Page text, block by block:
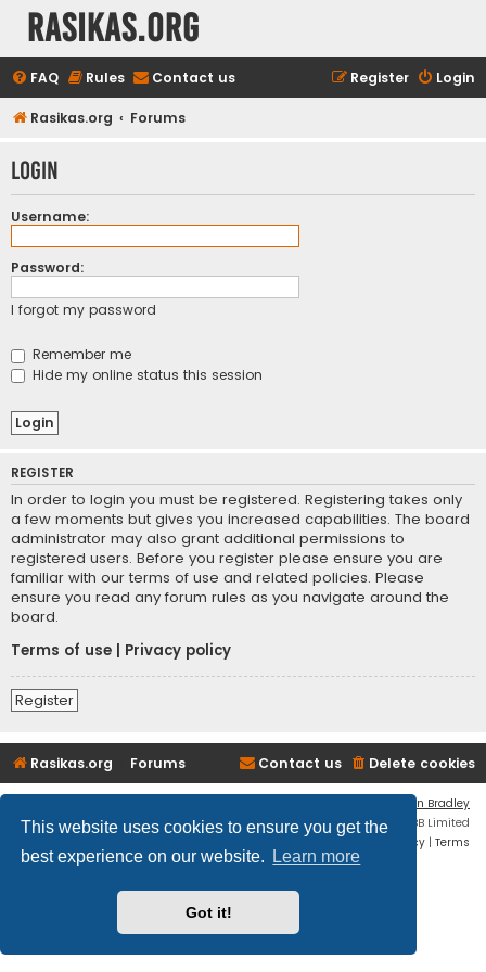
This website uses cookies to ensure you get the
best experience on our website.
Learn more
Got it!
rasikas.org
FAQ Rules Contact us Login
Register
Rasikas.org Forums
Login
Username:
Password:
I forgot my password
Remember me
Hide my online status this session
REGISTER
In order to login you must be registered. Registering takes only
a few moments but gives you increased capabilities. The board
administrator may also grant additional permissions to
registered users. Before you register please ensure you are
familiar with our terms of use and related policies. Please
ensure you read any forum rules as you navigate around the
board.
Terms of use
Privacy policy
Register
Rasikas.org Forums Delete cookies
Contact us
Ian Bradley
Powered byphpBB® Forum Software © phpBB Limited
Privacy | Terms